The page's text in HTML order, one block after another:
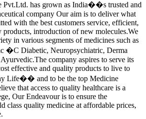
Pvt.Ltd. has grown as India��s trusted and
company Our aim is to deliver what
with the best customers service, efficient,
products, introduction of new molecules.We
in various segments of medicines such as
�C Diabetic, Neuropsychiatric, Derma
company aspires to serve its
effective and quality products to live to
Life�� and to be the top Medicine
that access to quality healthcare is a
Our Endeavour is to ensure the
class quality medicine at affordable prices,